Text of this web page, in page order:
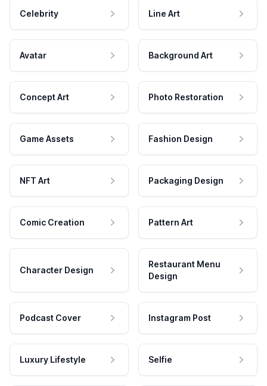
Celebrity Line Art
Avatar Background Art
Concept Art Photo Restoration
Game Assets Fashion Design
NFT Art Packaging Design
Comic Creation Pattern Art
Character Design
Restaurant Menu
Design
Podcast Cover Instagram Post
Luxury Lifestyle Selfie